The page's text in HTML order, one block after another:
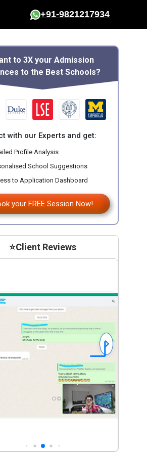
+91-9821217934
to 3X your Admission
to the Best Schools?
with our Experts and get:
Profile Analysis
School Suggestions
to Application Dashboard
your FREE Session Now!
⭐Client Reviews